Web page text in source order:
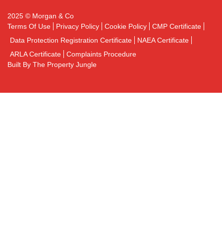
2025 © Morgan & Co
Terms Of Use
Privacy Policy Cookie Policy
CMP Certificate
Data Protection Registration Certificate
NAEA Certificate
ARLA Certificate
Complaints Procedure
Built By The Property Jungle